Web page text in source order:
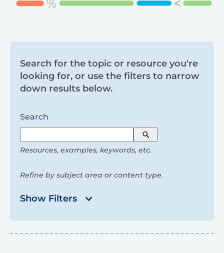
Search
and
filters
Search for the topic or resource you're
looking for, or use the filters to narrow
down results below.
Search
Search
Resources, examples, keywords, etc.
Refine by subject area or content type.
Show Filters